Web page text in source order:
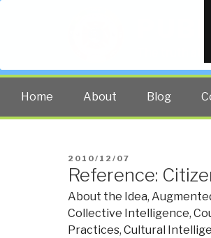
The truth at
Home About Blog
POSTED
ON
2010/12/07
Reference:
About the Idea,
Collective Intelligence,
Practices, Cultural